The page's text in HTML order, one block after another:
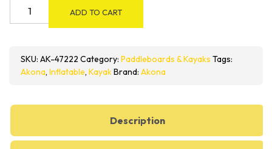
Person
Inflatable
quantity
ADD TO CART
SKU: AK-47222 Category: Paddleboards & Kayaks Tags:
Akona, Inflatable, KayakBrand: Akona
Description